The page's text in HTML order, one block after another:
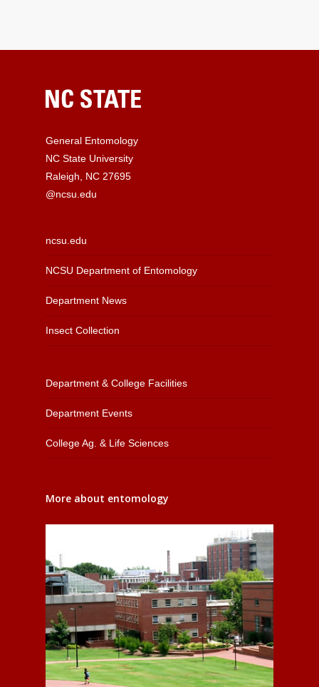
General Entomology
NC State University
Raleigh, NC 27695
@ncsu.edu
ncsu.edu
NCSU Department of Entomology
Department News
Insect Collection
Department & College Facilities
Department Events
College Ag. & Life Sciences
More about entomology